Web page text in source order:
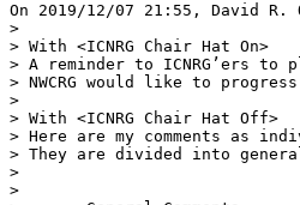
On 2019/12/07 21:55, David R.
>
> With <ICNRG Chair Hat On>
> A reminder to ICNRG’ers
> NWCRG would like to
>
> With <ICNRG Chair Hat Off>
> Here are my comments as
> They are divided into
>
>